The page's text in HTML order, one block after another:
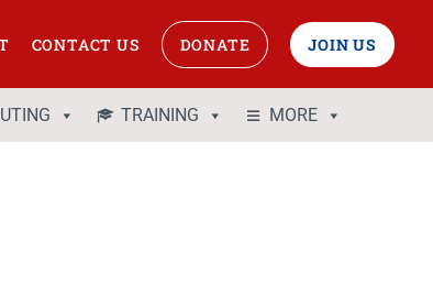
CONTACT US DONATE JOIN US
TRAINING MORE